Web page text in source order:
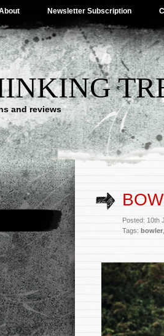
Newsletter Subscription
and reviews
Posted: 10th
Tags: bowler